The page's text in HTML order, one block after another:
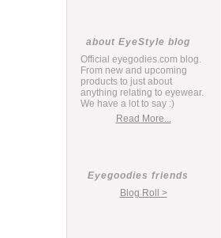
about EyeStyle blog
Official eyegodies.com blog.
From new and upcoming
products to just about
anything relating to eyewear.
We have a lot to say :)
Read More...
Eyegoodies friends
Blog Roll >